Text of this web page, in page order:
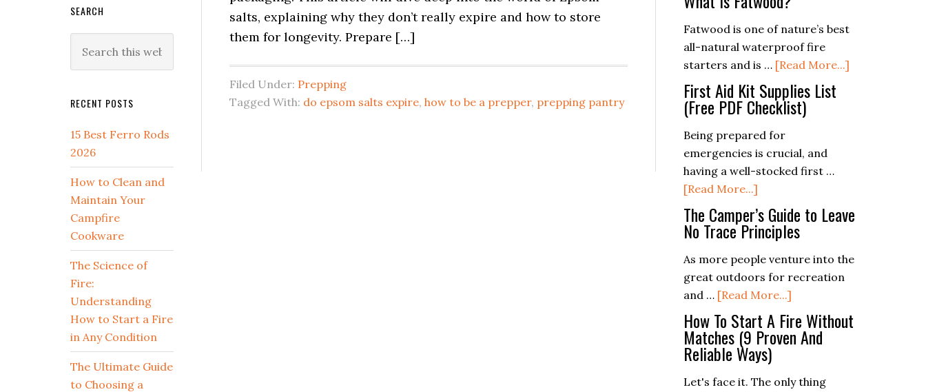
salts, explaining why they don’t really expire and how to store
them for longevity. Prepare […]
Filed Under: Prepping
Tagged With: do epsom salts expire, how to be a prepper, prepping pantry
Fatwood is one of nature’s best
all-natural waterproof fire
starters and is … [Read More...]
First Aid Kit Supplies List
(Free PDF Checklist)
Being prepared for
emergencies is crucial, and
having a well-stocked first …
[Read More...]
First
Aid
Kit
Supplies
List
(Free
PDF
Checklist)
The Camper’s Guide to Leave
No Trace Principles
As more people venture into the
great outdoors for recreation
and … [Read More...]
The
Camper’s
Guide
Leave
How To Start A Fire Without
Matches (9 Proven And
Reliable Ways)
Let's face it. The only thing
SEARCH
this
RECENT POSTS
15 Best Ferro Rods
2026
How to Clean and
Maintain Your
Campfire
Cookware
The Science of
Fire:
Understanding
How to Start a Fire
in Any Condition
The Ultimate Guide
to Choosing a